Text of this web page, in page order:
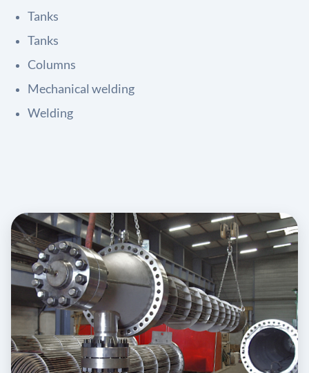
Tanks
Tanks
Columns
Mechanical welding
Welding